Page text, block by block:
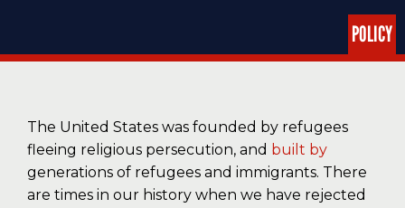
POLICY
The United States was founded by refugees
fleeing religious persecution, and built by
generations of refugees and immigrants. There
are times in our history when we have rejected